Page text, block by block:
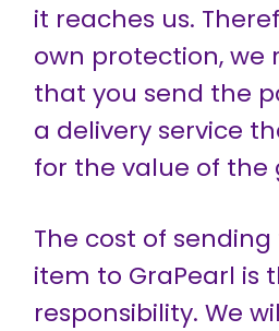
it reaches us.
own protection, we
that you send the
a delivery service
for the value of the
The cost of
item to GraPearl is
responsibility. We